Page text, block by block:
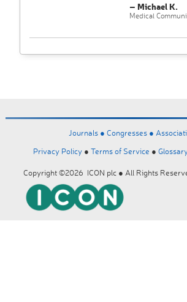
– Michael K.
Medical
Journals ● Congresses ●
Privacy Policy ● Terms of Service ●
Copyright ©2026 ICON plc ● All Rights